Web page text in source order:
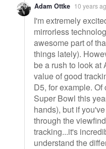
Adam Ottke 10 years
I'm extremely
mirrorless
awesome part of
things lately).
be a rush to look at
value of good
D5, for example.
Super Bowl this
hands), but if
through the
tracking...it's
understand the